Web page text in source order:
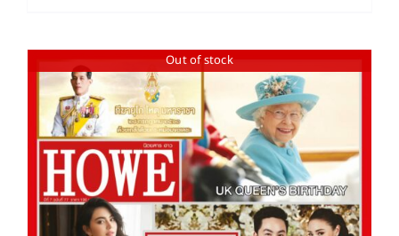
Out of stock